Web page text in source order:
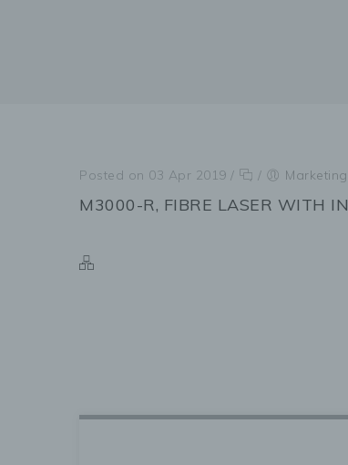
Posted on 03 Apr 2019 / /
M3000-R, FIBRE LASER WITH